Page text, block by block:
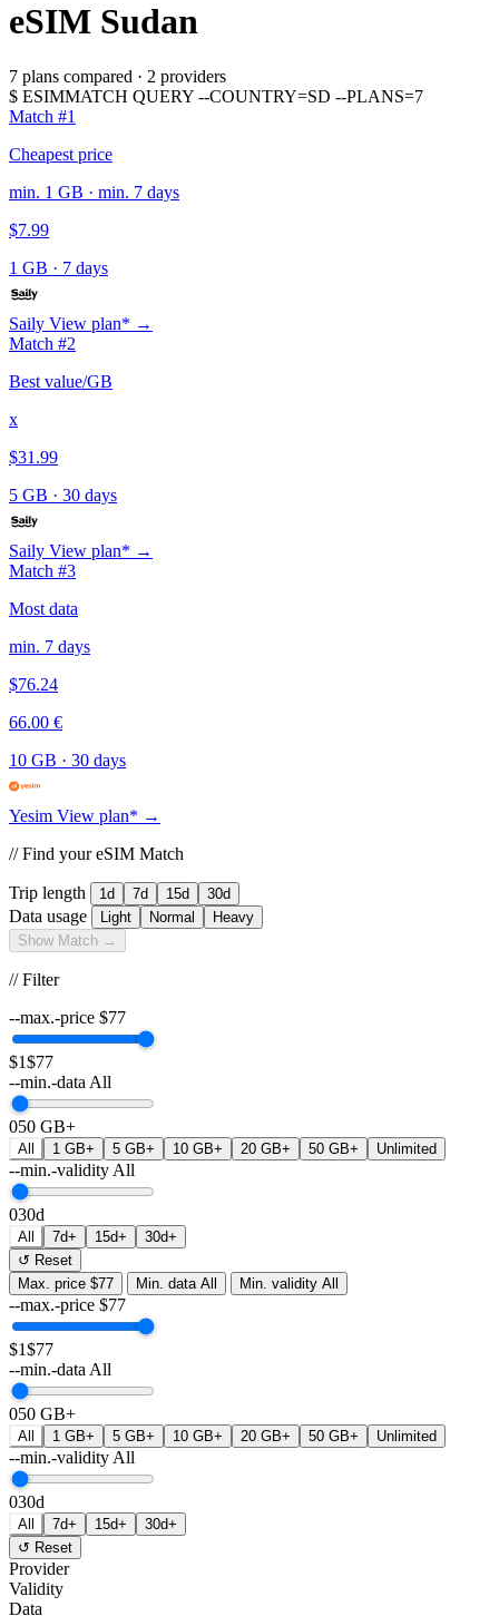
eSIM Sudan
7 plans compared · 2 providers
$ ESIMMATCH QUERY --COUNTRY=SD --PLANS=7
Match #1
Cheapest price
min. 1 GB · min. 7 days
$7.99
1 GB · 7 days
Saily View plan* →
Match #2
Best value/GB
x
$31.99
5 GB · 30 days
Saily View plan* →
Match #3
Most data
min. 7 days
$76.24
66.00 €
10 GB · 30 days
Yesim View plan* →
// Find your eSIM Match
Trip length 1d 7d 15d 30d
Data usage Light Normal
Heavy
Show Match →
// Filter
--max.-price $77
$1$77
--min.-data All
050 GB+
All 1 GB+ 5 GB+ 10 GB+ 20 GB+ 50 GB+ Unlimited
--min.-validity All
030d
All 7d+ 15d+
30d+
↺ Reset
Max. price $77 Min. data All Min. validity All
--max.-price $77
$1$77
--min.-data All
050 GB+
All 1 GB+ 5 GB+ 10 GB+ 20 GB+ 50 GB+ Unlimited
--min.-validity All
030d
All 7d+ 15d+
30d+
↺ Reset
Provider
Validity
Data